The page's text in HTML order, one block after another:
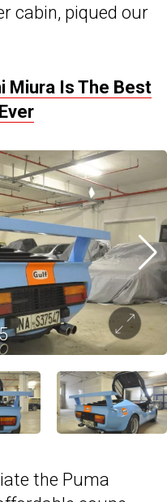
cabin, piqued our
Miura Is The Best
the Puma